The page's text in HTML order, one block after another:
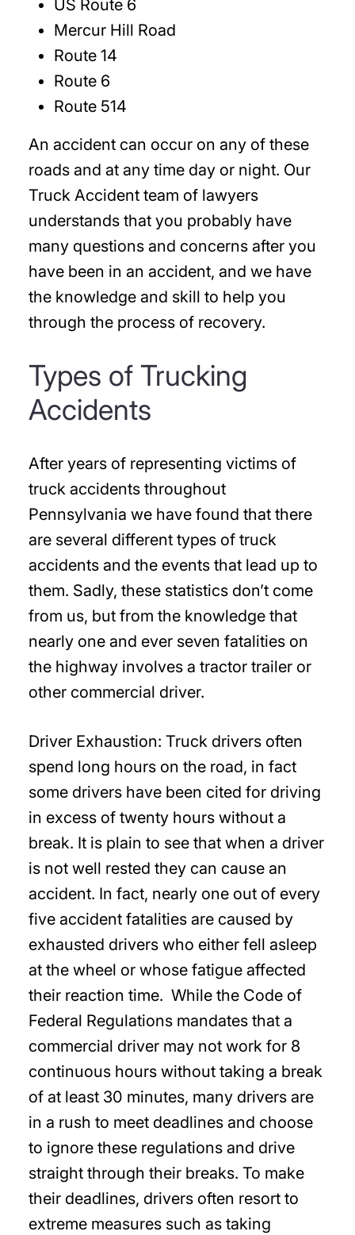
US Route 6
Mercur Hill Road
Route 14
Route 6
Route 514
An accident can occur on any of these
roads and at any time day or night. Our
Truck Accident team of lawyers
understands that you probably have
many questions and concerns after you
have been in an accident, and we have
the knowledge and skill to help you
through the process of recovery.
Types of Trucking
Accidents
After years of representing victims of
truck accidents throughout
Pennsylvania we have found that there
are several different types of truck
accidents and the events that lead up to
them. Sadly, these statistics don’t come
from us, but from the knowledge that
nearly one and ever seven fatalities on
the highway involves a tractor trailer or
other commercial driver.
Driver Exhaustion: Truck drivers often
spend long hours on the road, in fact
some drivers have been cited for driving
in excess of twenty hours without a
break. It is plain to see that when a driver
is not well rested they can cause an
accident. In fact, nearly one out of every
five accident fatalities are caused by
exhausted drivers who either fell asleep
at the wheel or whose fatigue affected
their reaction time. While the Code of
Federal Regulations mandates that a
commercial driver may not work for 8
continuous hours without taking a break
of at least 30 minutes, many drivers are
in a rush to meet deadlines and choose
to ignore these regulations and drive
straight through their breaks. To make
their deadlines, drivers often resort to
extreme measures such as taking